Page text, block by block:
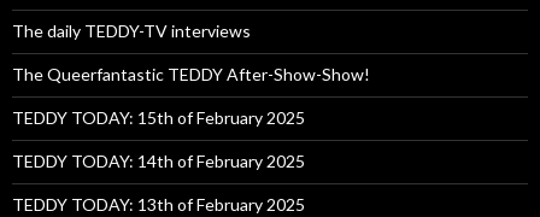
The daily TEDDY-TV interviews
The Queerfantastic TEDDY After-Show-Show!
TEDDY TODAY: 15th of February 2025
TEDDY TODAY: 14th of February 2025
TEDDY TODAY: 13th of February 2025